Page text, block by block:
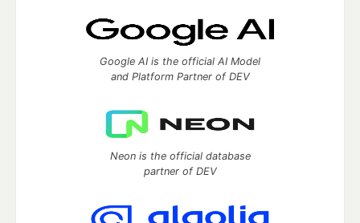
Google AI is the official AI Model
and Platform Partner of DEV
Neon is the official database
partner of DEV